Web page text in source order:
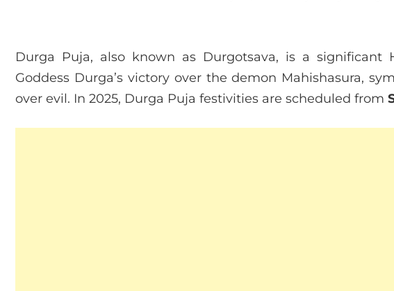
Durga Puja, also known as Durgotsava, is a significant
Goddess Durga’s victory over the demon Mahishasura,
over evil. In 2025, Durga Puja festivities are scheduled from